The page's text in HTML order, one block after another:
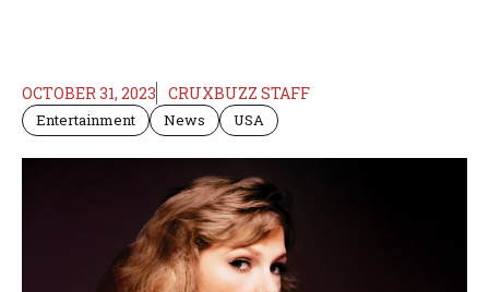
OCTOBER 31, 2023 CRUXBUZZ STAFF
Entertainment News USA